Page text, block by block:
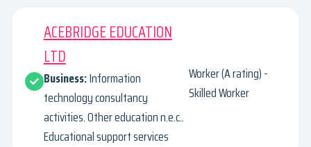
ACEBRIDGE EDUCATION
LTD
Business:Information
technology consultancy
activities. Other education n.e.c..
Educational support services
Worker (A rating) -
Skilled Worker